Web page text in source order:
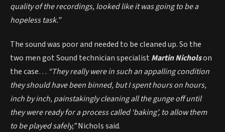
quality of the recordings, looked like it was going to be a
hopeless task.”
The sound was poor and needed to be cleaned up. So the
two men got Sound technician specialist Martin Nicholson
the case… “They really were in such an appalling condition
they should have been binned, but I spent hours on hours,
inch by inch, painstakingly cleaning all the gunge off until
they were ready for a process called ‘baking’, to allow them
to be played safely,”Nichols said.